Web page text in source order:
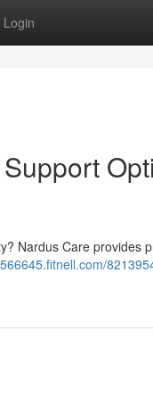
Login
Nardus Care provides